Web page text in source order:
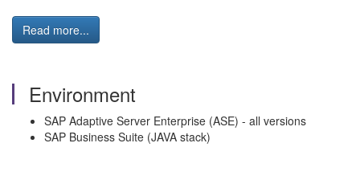
Read more...
Environment
SAP Adaptive Server Enterprise (ASE) - all versions
SAP Business Suite (JAVA stack)